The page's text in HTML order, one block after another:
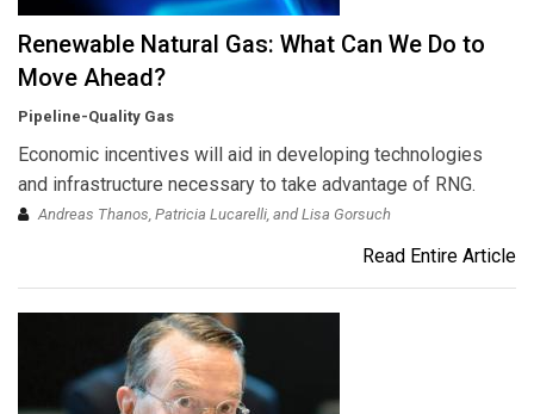
Renewable Natural Gas: What Can We Do to
Move Ahead?
Pipeline-Quality Gas
Economic incentives will aid in developing technologies
and infrastructure necessary to take advantage of RNG.
Andreas Thanos, Patricia Lucarelli, and Lisa Gorsuch
Read Entire Article